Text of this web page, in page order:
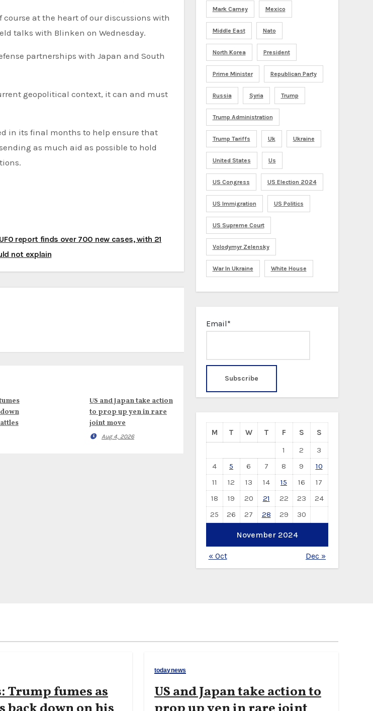
at the heart of our discussions with
talks with Blinken on Wednesday.
partnerships with Japan and South
geopolitical context, it can and must
in its final months to help ensure that
as much aid as possible to hold
report finds over 700 new cases, with 21
not explain
US and Japan take action
to prop up yen in rare
joint move
Aug 4, 2026
Mark Carney Mexico
Middle East Nato
North Korea President
Prime Minister Republican Party
Russia Syria Trump
Trump Administration
Trump Tariffs Uk Ukraine
United States Us
US Congress US Election 2024
US Immigration US Politics
US Supreme Court
Volodymyr Zelensky
War In Ukraine White House
Email*
November 2024
M T W T F S
S
1
2
3
4
5 6 7 8 9
10
11
12 13 14 15 16
17
18
19 20 21 22 23
24
25
26 27 28 29 30
« Oct Dec »
Trump fumes as
todaynews
US and Japan take action to